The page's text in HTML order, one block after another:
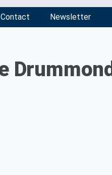
Contact Newsletter
Drummond